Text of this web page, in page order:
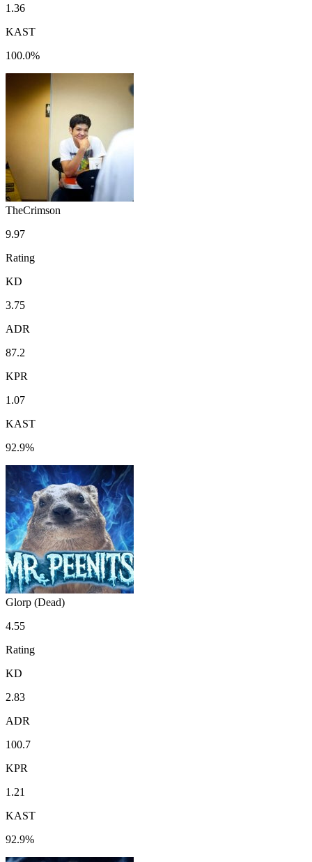
1.36
KAST
100.0%
TheCrimson
9.97
Rating
KD
3.75
ADR
87.2
KPR
1.07
KAST
92.9%
Glorp (Dead)
4.55
Rating
KD
2.83
ADR
100.7
KPR
1.21
KAST
92.9%